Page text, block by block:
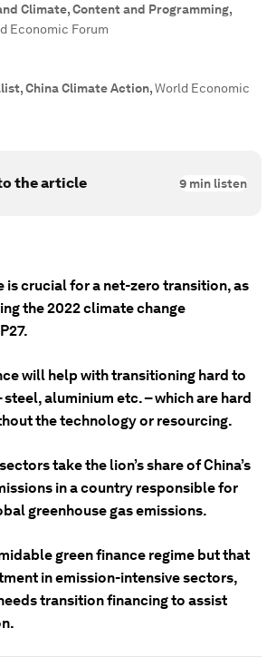
Climate, Content and Programming,
Economic Forum
China Climate Action,World Economic
the article 9 min listen
is crucial for a net-zero transition, as
the 2022 climate change
will help with transitioning hard to
aluminium etc. – which are hard
the technology or resourcing.
take the lion’s share of China’s
in a country responsible for
greenhouse gas emissions.
green finance regime but that
in emission-intensive sectors,
transition financing to assist